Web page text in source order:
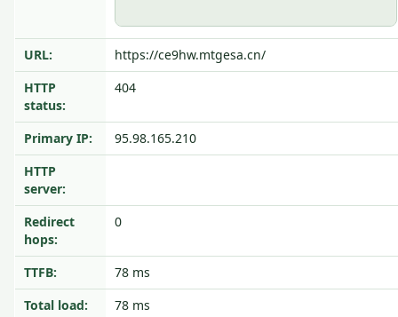
URL:
https://ce9hw.mtgesa.cn/
HTTP
status:
404
Primary IP:
95.98.165.210
HTTP
server:
Redirect
hops:
0
TTFB:
78 ms
Total load:
78 ms